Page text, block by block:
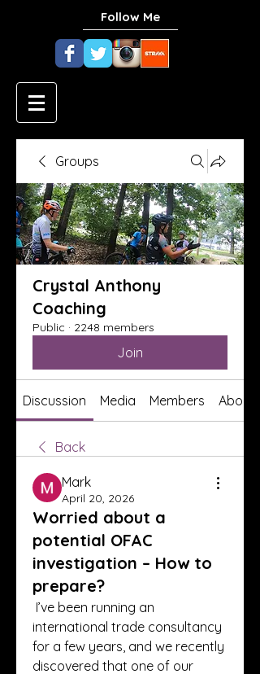
Follow Me
Groups
Crystal Anthony
Coaching
Public · 2248 members
Join
Discussion Media Members About
Back
Mark
April 20, 2026
Worried about a
potential OFAC
investigation – How to
prepare?
I’ve been running an
international trade consultancy
for a few years, and we recently
discovered that one of our